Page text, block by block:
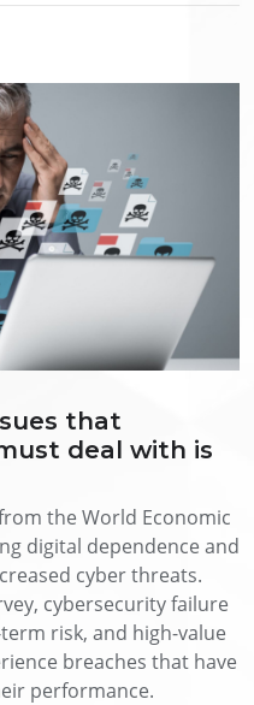
that
deal with is
the World Economic
digital dependence and
cyber threats.
cybersecurity failure
risk, and high-value
breaches that have
performance.